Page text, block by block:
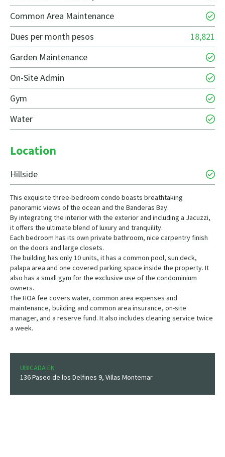
Common Area Maintenance
Dues per month pesos
18,821
Garden Maintenance
On-Site Admin
Gym
Water
Location
Hillside
This exquisite three-bedroom condo boasts breathtaking
panoramic views of the ocean and the Banderas Bay.
By integrating the interior with the exterior and including a Jacuzzi,
it offers the ultimate blend of luxury and tranquility.
Each bedroom has its own private bathroom, nice carpentry finish
on the doors and large closets.
The building has only 10 units, it has a common pool, sun deck,
palapa area and one covered parking space inside the property. It
also has a small gym for the exclusive use of the condominium
owners.
The HOA fee covers water, common area expenses and
maintenance, building and common area insurance, on-site
manager, and a reserve fund. It also includes cleaning service twice
a week.
UBICADA EN
136 Paseo de los Delfines 9, Villas Montemar